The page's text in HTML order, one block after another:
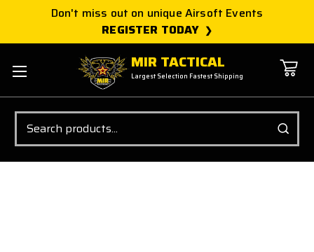
Don't miss out on unique Airsoft Events
REGISTER TODAY
MIR TACTICAL
Largest Selection Fastest Shipping
Search